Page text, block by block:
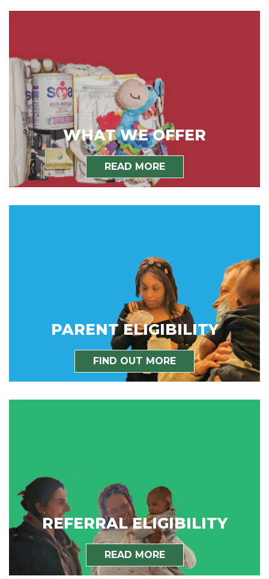
WHAT WE OFFER
READ MORE
PARENT ELIGIBILITY
FIND OUT MORE
REFERRAL ELIGIBILITY
READ MORE